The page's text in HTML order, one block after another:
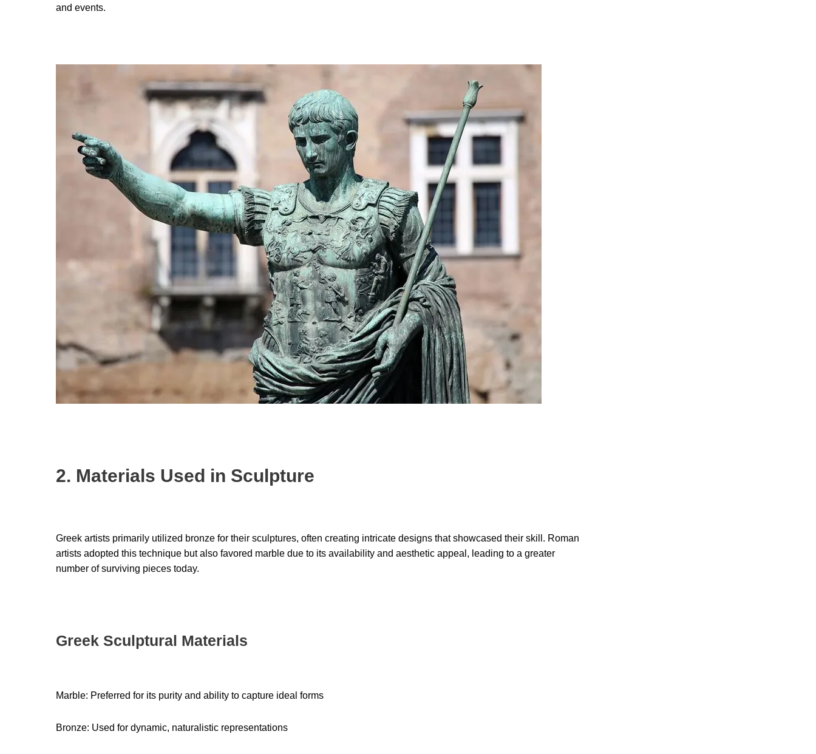
and events.
2. Materials Used in Sculpture
Greek artists primarily utilized bronze for their sculptures, often creating intricate designs that showcased their skill. Roman
artists adopted this technique but also favored marble due to its availability and aesthetic appeal, leading to a greater
number of surviving pieces today.
Greek Sculptural Materials
Marble: Preferred for its purity and ability to capture ideal forms
Bronze: Used for dynamic, naturalistic representations